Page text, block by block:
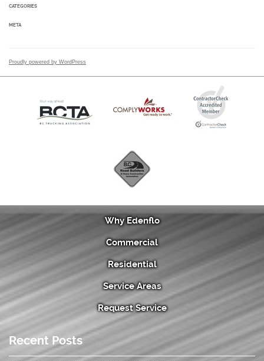
CATEGORIES
META
Proudly powered by WordPress
Why Edenflo
Commercial
Residential
Service Areas
Request Service
Recent Posts